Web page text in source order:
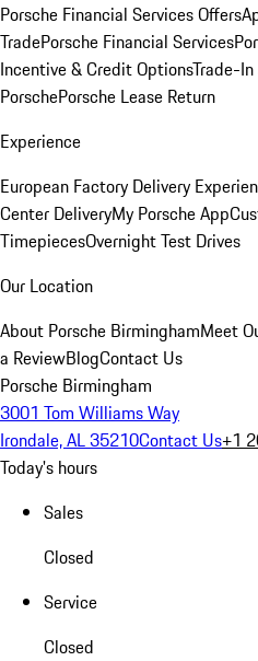
Porsche Financial Services Offers
TradePorsche Financial Services
Incentive & Credit OptionsTrade-
PorschePorsche Lease Return
Experience
European Factory Delivery
Center DeliveryMy Porsche App
TimepiecesOvernight Test Drives
Our Location
About Porsche BirminghamMeet
a ReviewBlogContact Us
Porsche Birmingham
3001 Tom Williams Way
Irondale, AL 35210Contact Us+1
Today's hours
Sales
Closed
Service
Closed